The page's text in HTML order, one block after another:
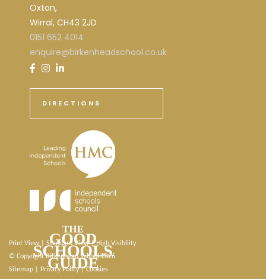
Oxton,
Wirral, CH43 2JD
0151 652 4014
enquire@birkenheadschool.co.uk
DIRECTIONS
Print View Standard View | High Visibility
© Copyright Birkenhead School 2026
Sitemap
Privacy Policy|Cookies